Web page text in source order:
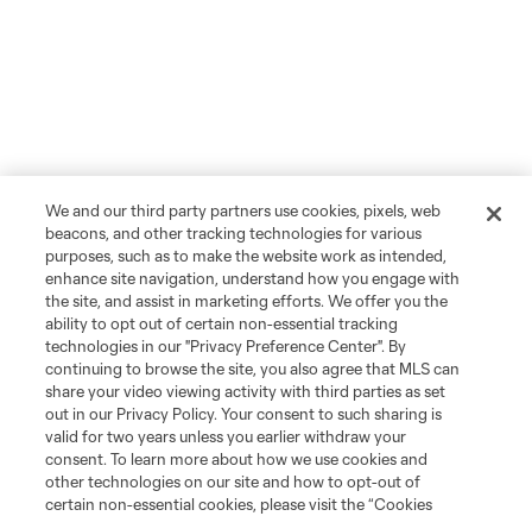
We and our third party partners use cookies, pixels, web
beacons, and other tracking technologies for various
purposes, such as to make the website work as intended,
enhance site navigation, understand how you engage with
the site, and assist in marketing efforts. We offer you the
ability to opt out of certain non-essential tracking
technologies in our "Privacy Preference Center". By
continuing to browse the site, you also agree that MLS can
share your video viewing activity with third parties as set
out in our Privacy Policy. Your consent to such sharing is
valid for two years unless you earlier withdraw your
consent. To learn more about how we use cookies and
other technologies on our site and how to opt-out of
certain non-essential cookies, please visit the “Cookies